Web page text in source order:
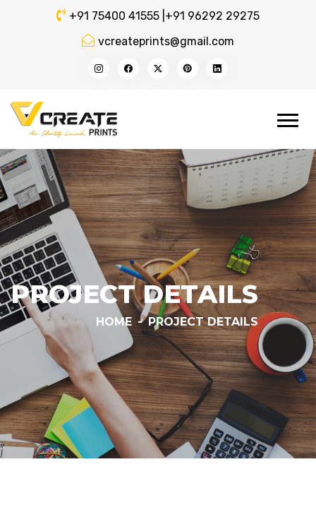
+91 75400 41555 | +91 96292 29275
vcreateprints@gmail.com
PROJECT DETAILS
HOME - PROJECT DETAILS